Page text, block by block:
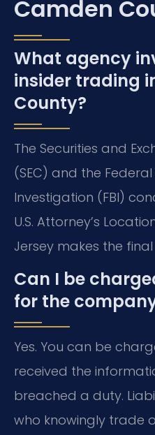
Camden
What agency
insider trading
County?
The Securities and
(SEC) and the
Investigation (FBI)
U.S. Attorney’s
Jersey makes the
Can I be
for the
Yes. You can be
received the
breached a duty.
who knowingly trade